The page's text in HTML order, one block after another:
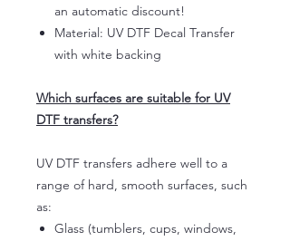
an automatic discount!
Material: UV DTF Decal Transfer
with white backing
Which surfaces are suitable for UV
DTF transfers?
UV DTF transfers adhere well to a
range of hard, smooth surfaces, such
as:
Glass (tumblers, cups, windows,